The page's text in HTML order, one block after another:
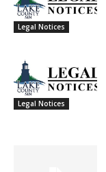
Legal Notices
Legal Notices